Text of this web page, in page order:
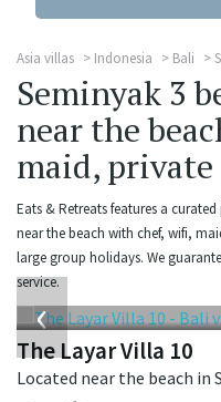
Asia villas Indonesia Bali
Seminyak 3
near the
maid, private
Eats & Retreats features a
near the beach with chef, wifi,
large group holidays. We
service.
‹
The Layar Villa 10